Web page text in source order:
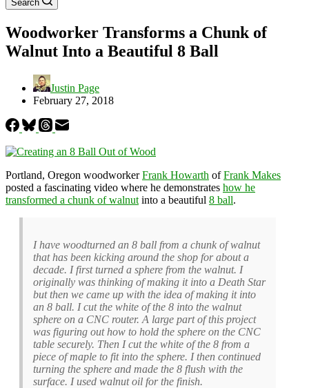
Search
Woodworker Transforms a Chunk of
Walnut Into a Beautiful 8 Ball
Justin Page
February 27, 2018
Portland, Oregon woodworkerFrank Howarth ofFrank Makes
posted a fascinating video where he demonstrates how he
transformed a chunk of walnut into a beautiful 8 ball.
I have woodturned an 8 ball from a chunk of walnut
that has been kicking around the shop for about a
decade. I first turned a sphere from the walnut. I
originally was thinking of making it into a Death Star
but then we came up with the idea of making it into
an 8 ball. I cut the white of the 8 into the walnut
sphere on a CNC router. A large part of this project
was figuring out how to hold the sphere on the CNC
table securely. Then I cut the white of the 8 from a
piece of maple to fit into the sphere. I then continued
turning the sphere and made the 8 flush with the
surface. I used walnut oil for the finish.